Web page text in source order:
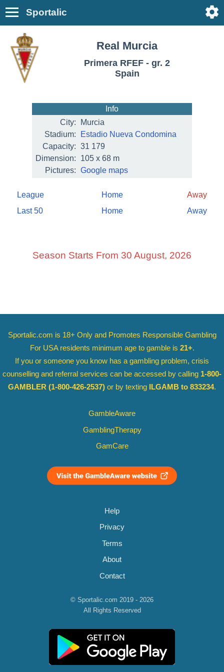
Sportalic
Real Murcia
Primera RFEF - gr. 2
Spain
Info
City:
Murcia
Stadium:
Estadio Nueva Condomina
Capacity: 31 179
Dimension:
105 x 68 m
Pictures: Google maps
League Home
Away
Last 50
Home Away
Season Starts From 30 August, 2026
Sportalic.com is 18+ Only and Promotes Responsible Gambling
For USA residents minimum age to gamble is 21+.
If you or someone you know has a gambling problem, crisis
counselling and referral services can be accessed by calling 1-800-
GAMBLER (1-800-426-2537) or by texting ILGAMB to 833234.
GambleAware
GamblingTherapy
GamCare
Help
Privacy
Terms
About
Contact
© Sportalic.com 2019 - 2026
All Rights Reserved